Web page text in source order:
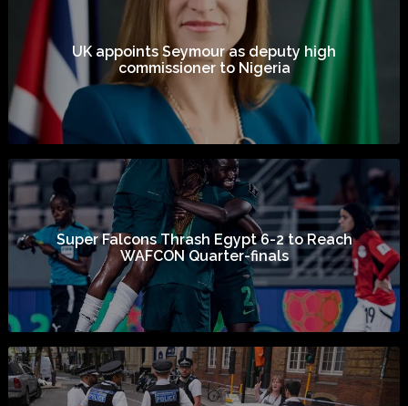
UK appoints Seymour as deputy high
commissioner to Nigeria
Super Falcons Thrash Egypt 6-2 to Reach
WAFCON Quarter-finals